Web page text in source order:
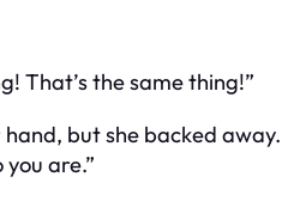
That’s the same thing!”
but she backed away.
you are.”